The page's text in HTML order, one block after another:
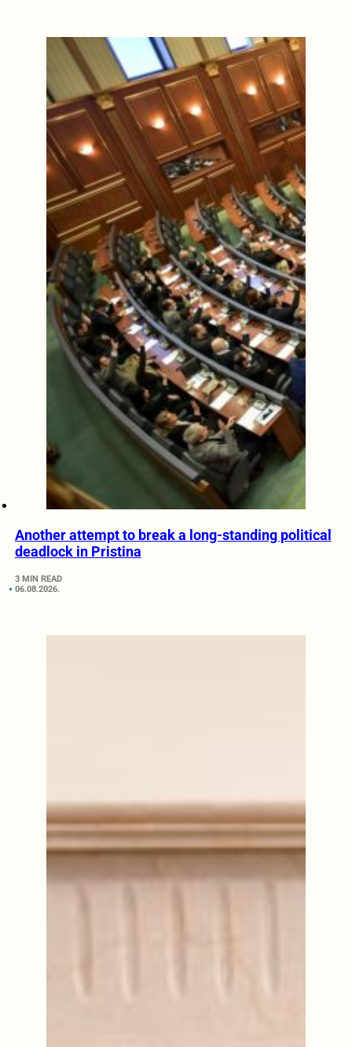
Another attempt to break a long-standing political
deadlock in Pristina
3 MIN READ
06.08.2026.